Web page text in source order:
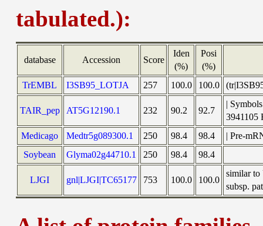
tabulated.):
database Accession Score
Iden
(%)
Posi
(%)
TrEMBL
I3SB95_LOTJA 257 100.0 100.0
TAIR_pep AT5G12190.1 232 90.2 92.7
|
3941105
Medicago
Medtr5g089300.1 250 98.4 98.4
| Pre-
Soybean
Glyma02g44710.1 250 98.4 98.4
LJGI gnl|LJGI|TC65177 753 100.0 100.0
similar to
subsp.